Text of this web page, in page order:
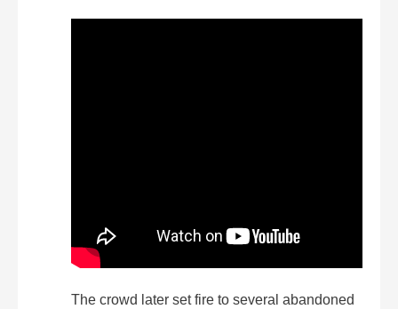
The crowd later set fire to several abandoned